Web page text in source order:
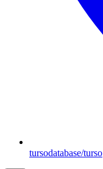
tursodatabase/turso